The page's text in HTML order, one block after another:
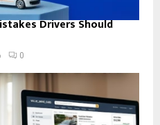
Drivers Should
0